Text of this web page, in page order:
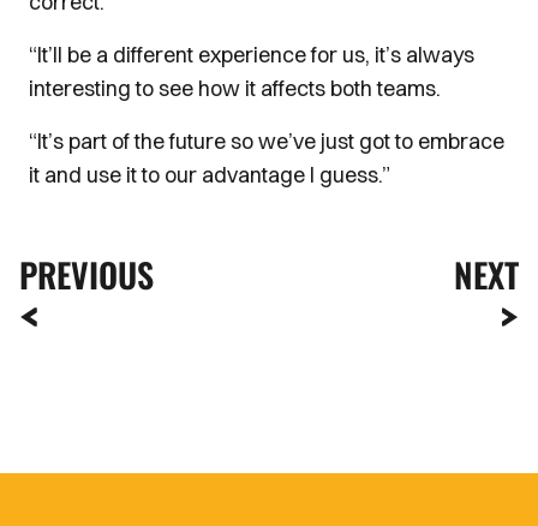
“It’ll be a different experience for us, it’s always
interesting to see how it affects both teams.
“It’s part of the future so we’ve just got to embrace
it and use it to our advantage I guess.”
PREVIOUS NEXT